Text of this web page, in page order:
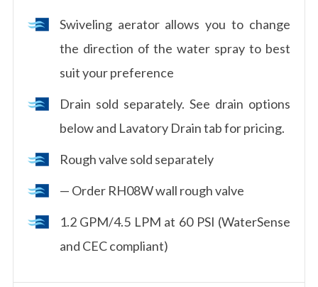
Swiveling aerator allows you to change
the direction of the water spray to best
suit your preference
Drain sold separately. See drain options
below and Lavatory Drain tab for pricing.
Rough valve sold separately
— Order RH08W wall rough valve
1.2 GPM/4.5 LPM at 60 PSI (WaterSense
and CEC compliant)